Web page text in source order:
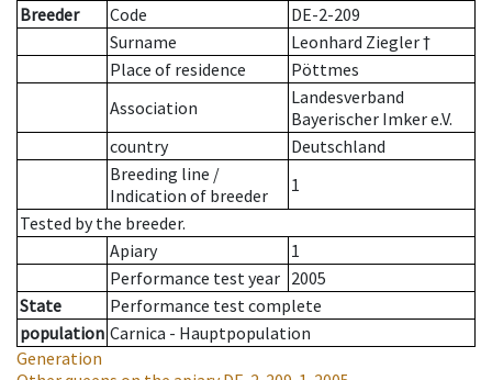
Breeder
Code
DE-2-209
Surname
Leonhard Ziegler †
Place of residence
Pöttmes
Association
Landesverband
Bayerischer Imker e.V.
country
Deutschland
Breeding line /
Indication of breeder
1
Tested by the breeder.
Apiary
1
Performance test year 2005
State
Performance test complete
population Carnica - Hauptpopulation
Generation